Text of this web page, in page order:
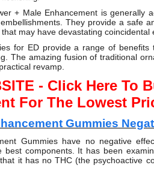
+ Male Enhancement is generally
They provide a safe
may have devastating coincidental
for ED provide a range of benefits
The amazing fusion of traditional
revamp.
- Click Here To
For The Lowest
Gummies
Gummies have no negative
best components. It has been
it has no THC (the psychoactive